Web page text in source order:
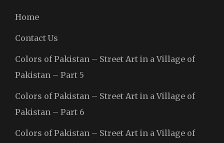
Home
Contact Us
Colors of Pakistan – Street Art in a Village of
Pakistan – Part 5
Colors of Pakistan – Street Art in a Village of
Pakistan – Part 6
Colors of Pakistan – Street Art in a Village of